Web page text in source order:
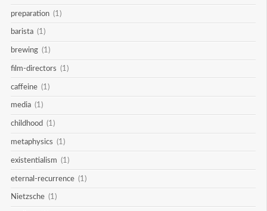
preparation (1)
barista (1)
brewing (1)
film-directors (1)
caffeine (1)
media (1)
childhood (1)
metaphysics (1)
existentialism (1)
eternal-recurrence (1)
Nietzsche (1)